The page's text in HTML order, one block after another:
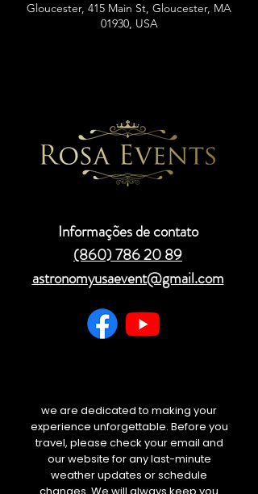
Gloucester, 415 Main St, Gloucester, MA
01930, USA
Informações de contato
(860) 786 20 89
astronomyusaevent@gmail.com
we are dedicated to making your
experience unforgettable. Before you
travel, please check your email and
our website for any last-minute
weather updates or schedule